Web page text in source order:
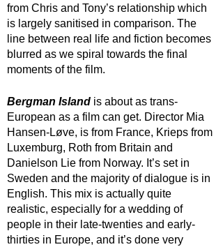
from Chris and Tony’s relationship which
is largely sanitised in comparison. The
line between real life and fiction becomes
blurred as we spiral towards the final
moments of the film.
Bergman Island is about as trans-
European as a film can get. Director Mia
Hansen-Løve, is from France, Krieps from
Luxemburg, Roth from Britain and
Danielson Lie from Norway. It’s set in
Sweden and the majority of dialogue is in
English. This mix is actually quite
realistic, especially for a wedding of
people in their late-twenties and early-
thirties in Europe, and it’s done very